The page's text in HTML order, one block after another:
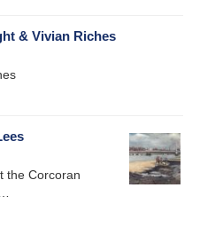
& Vivian Riches
the Corcoran